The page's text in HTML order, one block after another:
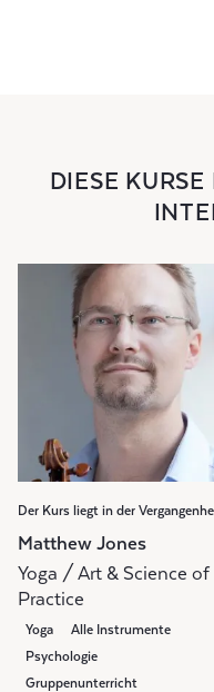
DIESE
Der Kurs liegt in der
Matthew Jones
Yoga / Art & Science of
Practice
Yoga
Alle Instrumente
Psychologie
Gruppenunterricht